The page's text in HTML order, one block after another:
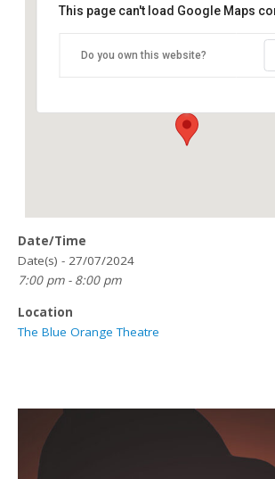
118 Great Hampton Street -
This page can't load Google Maps
Do you own this website?
Date/Time
Date(s) - 27/07/2024
7:00 pm - 8:00 pm
Location
The Blue Orange Theatre